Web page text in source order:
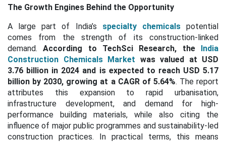
The Growth Engines Behind the Opportunity
A large part of India’s specialty chemicalspotential
comes from the strength of its construction-linked
demand.According to TechSci Research, the India
Construction Chemicals Market was valued at USD
3.76 billion in 2024 and is expected to reach USD 5.17
billion by 2030, growing at a CAGR of 5.64%. The report
attributes this expansion to rapid urbanisation,
infrastructure development, and demand for high-
performance building materials, while also citing the
influence of major public programmes and sustainability-led
construction practices. In practical terms, this means